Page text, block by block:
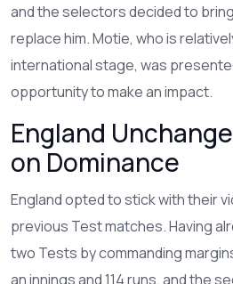
and the selectors decided to
replace him. Motie, who is
international stage, was
opportunity to make an impact.
England
on Dominance
England opted to stick with their
previous Test matches. Having
two Tests by commanding
an innings and 114 runs, and the